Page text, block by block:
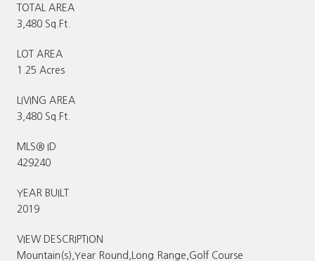
TOTAL AREA
3,480 Sq.Ft.
LOT AREA
1.25 Acres
LIVING AREA
3,480 Sq.Ft.
MLS® ID
429240
YEAR BUILT
2019
VIEW DESCRIPTION
Mountain(s),Year Round,Long Range,Golf Course